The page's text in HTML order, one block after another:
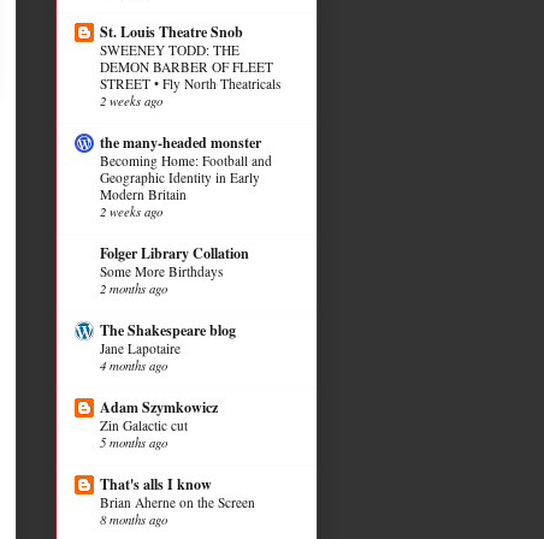
St. Louis Theatre Snob
SWEENEY TODD: THE
DEMON BARBER OF FLEET
STREET • Fly North Theatricals
2 weeks ago
the many-headed monster
Becoming Home: Football and
Geographic Identity in Early
Modern Britain
2 weeks ago
Folger Library Collation
Some More Birthdays
2 months ago
The Shakespeare blog
Jane Lapotaire
4 months ago
Adam Szymkowicz
Zin Galactic cut
5 months ago
That's alls I know
Brian Aherne on the Screen
8 months ago